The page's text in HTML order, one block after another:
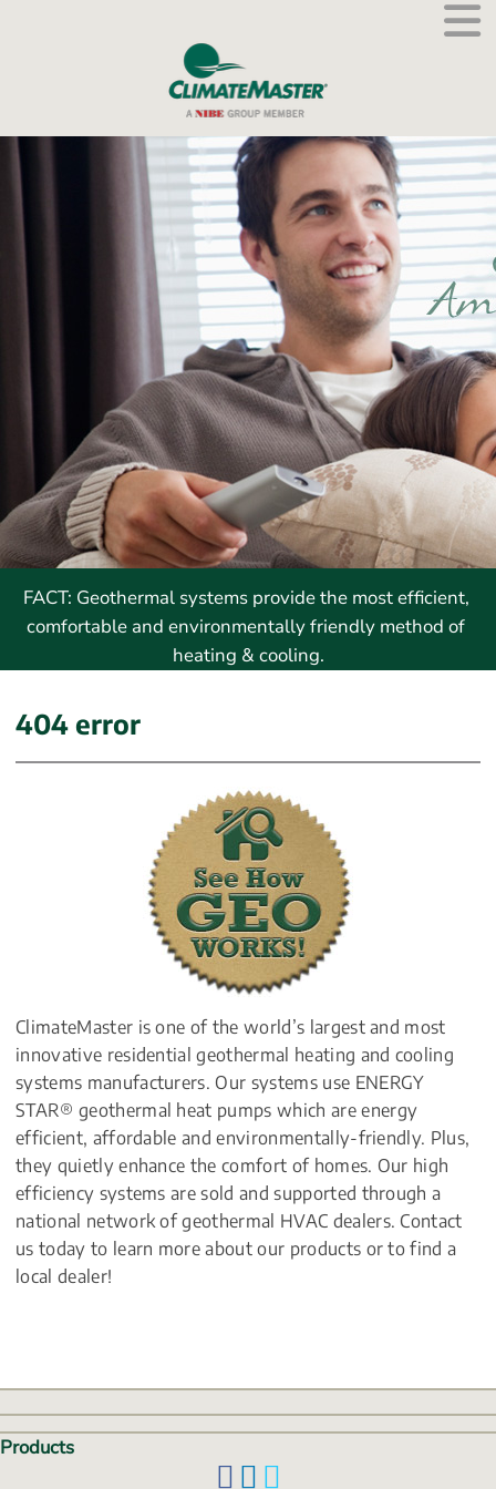
FACT: Geothermal systems provide the most efficient,
comfortable and environmentally friendly method of
heating & cooling.
404 error
ClimateMaster is one of the world’s largest and most
innovative residential geothermal heating and cooling
systems manufacturers. Our systems use ENERGY
STAR® geothermal heat pumps which are energy
efficient, affordable and environmentally-friendly. Plus,
they quietly enhance the comfort of homes. Our high
efficiency systems are sold and supported through a
national network of geothermal HVAC dealers. Contact
us today to learn more about our products or to find a
local dealer!
Products